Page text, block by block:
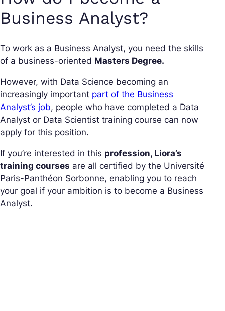
Business Analyst?
To work as a Business Analyst, you need the skills
of a business-oriented Masters Degree.
However, with Data Science becoming an
increasingly important part of the Business
Analyst’s job, people who have completed a Data
Analyst or Data Scientist training course can now
apply for this position.
If you’re interested in this profession, Liora’s
training courses are all certified by the Université
Paris-Panthéon Sorbonne, enabling you to reach
your goal if your ambition is to become a Business
Analyst.